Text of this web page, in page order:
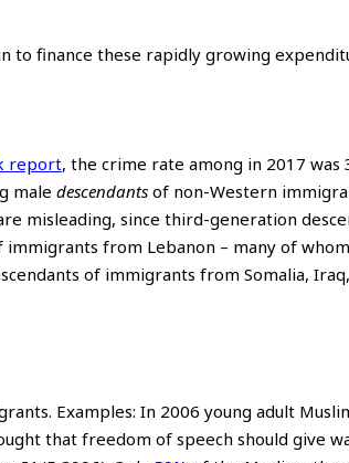
to finance these rapidly growing
report, the crime rate among in 2017
male descendantsof non-Western
misleading, since third-generation
immigrants from Lebanon – many of
of immigrants from Somalia,
Examples: In 2006 young adult
that freedom of speech should give